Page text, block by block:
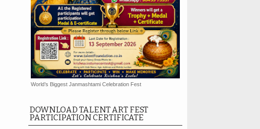
World’s Biggest Janmashtami Celebration Fest
DOWNLOAD TALENT ART FEST
PARTICIPATION CERTIFICATE